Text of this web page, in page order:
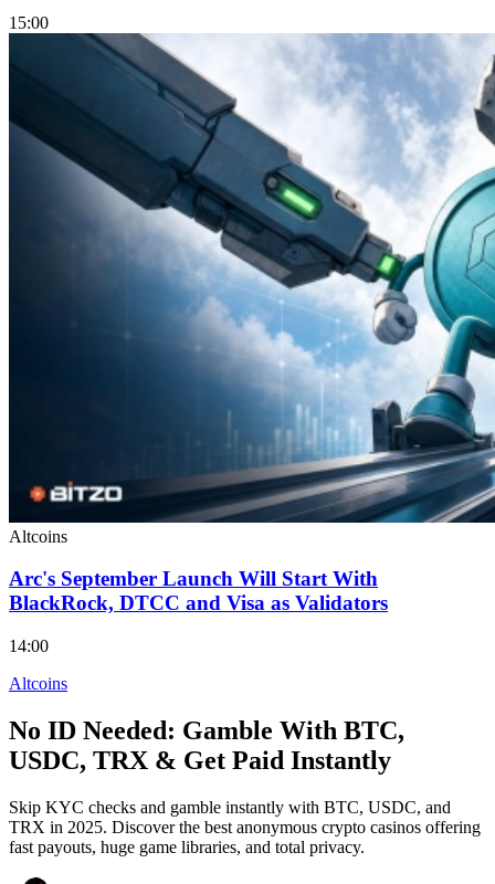
15:00
Altcoins
Arc's September Launch Will Start With
BlackRock, DTCC and Visa as Validators
14:00
Altcoins
No ID Needed: Gamble With BTC,
USDC, TRX & Get Paid Instantly
Skip KYC checks and gamble instantly with BTC, USDC, and
TRX in 2025. Discover the best anonymous crypto casinos offering
fast payouts, huge game libraries, and total privacy.